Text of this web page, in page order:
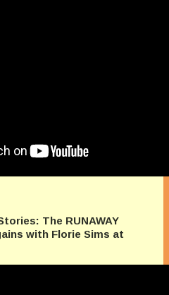
The RUNAWAY
with Florie Sims at